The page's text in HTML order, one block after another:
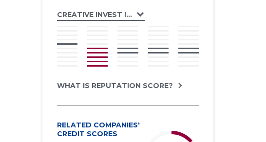
CREATIVE INVEST INT OÜ
WHAT IS REPUTATION SCORE?
RELATED COMPANIES'
CREDIT SCORES